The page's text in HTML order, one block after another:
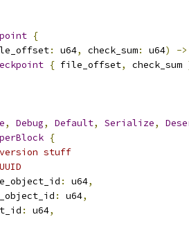
{
: u64, check_sum: u64)
->
{ file_offset, check_sum
, Debug, Default, Serialize,
{
version stuff
: u64,
: u64,
: u64,